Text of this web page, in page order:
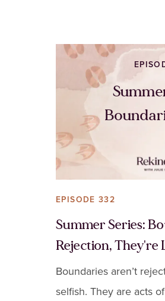
Rejection,
EPISODE 332
Summer Series:
Rejection, They're
Boundaries aren’t
selfish. They are acts